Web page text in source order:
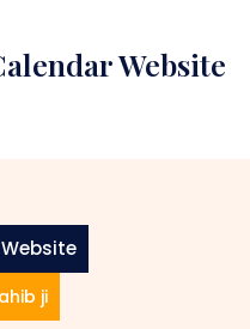
Website
ji